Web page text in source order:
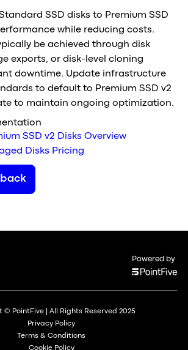
SSD disks to Premium SSD
while reducing costs.
be achieved through disk
exports, or disk-level cloning
downtime. Update infrastructure
to default to Premium SSD v2
to maintain ongoing optimization.
SSD v2 Disks Overview
Disks Pricing
Powered by
© PointFive | All Rights Reserved 2025
Privacy Policy
Terms & Conditions
Cookie Policy